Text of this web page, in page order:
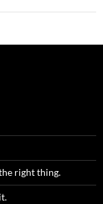
right thing.